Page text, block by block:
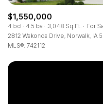
$1,550,000
4 bd 4.5 ba 3,048 Sq.Ft.
For
2812 Wakonda Drive, Norwalk, IA
MLS®: 742112